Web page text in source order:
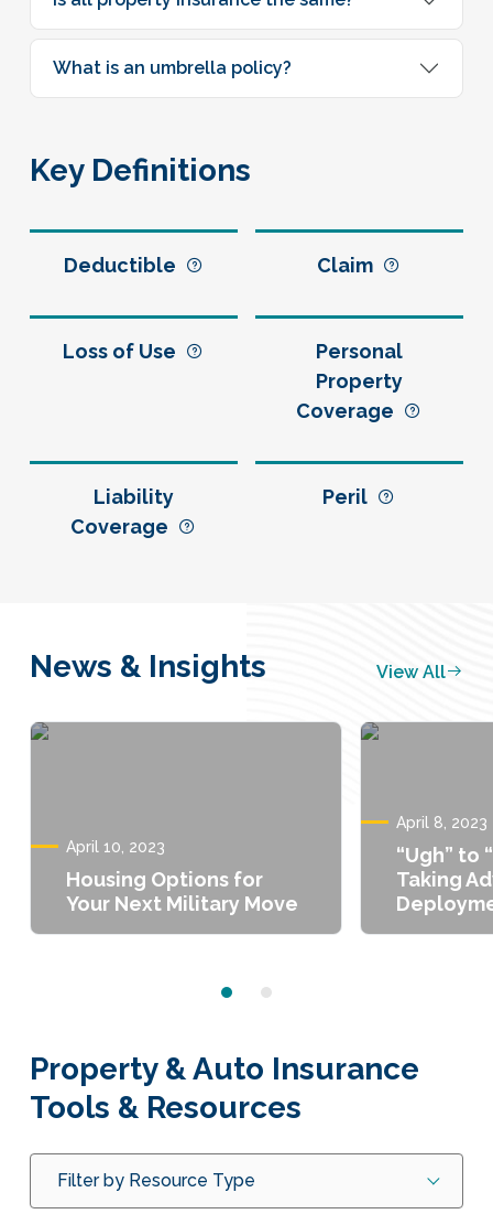
What is an umbrella policy?
Key Definitions
Deductible Claim
Loss of Use
Personal
Property
Coverage
Liability
Coverage
Peril
News & Insights View All
April 10, 2023
Housing Options for
Your Next Military Move
April 8, 2023
“Ugh” to
Taking
Property & Auto Insurance
Tools & Resources
Filter by Resource Type